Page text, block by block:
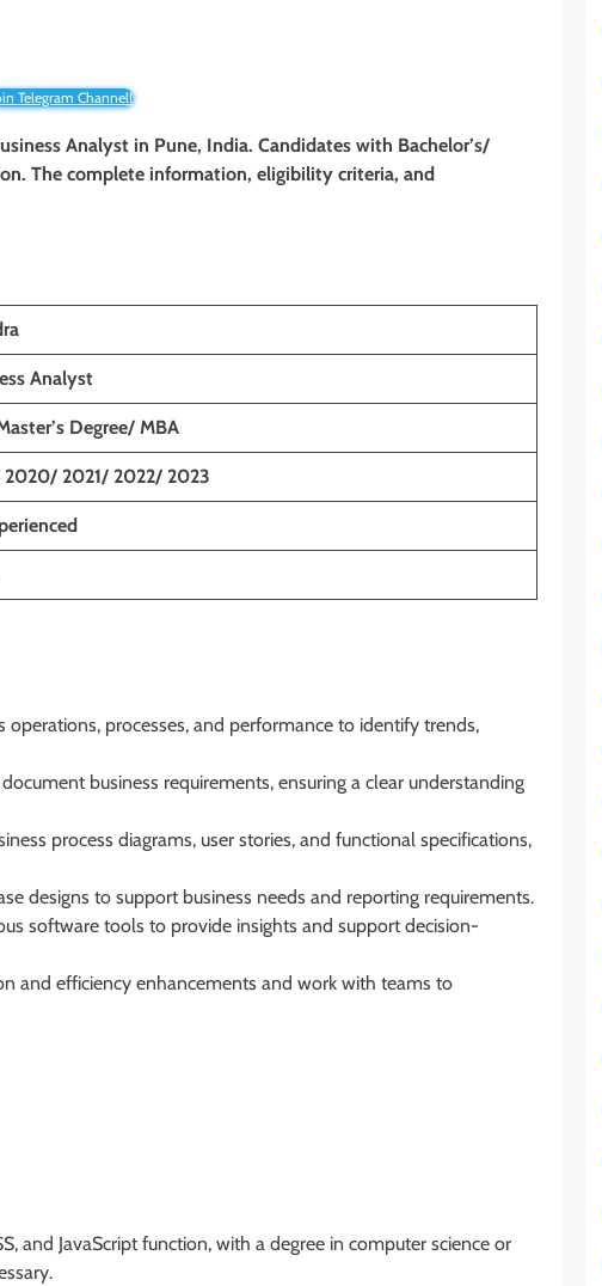
Telegram Channel!
Analyst in Pune, India. Candidates with Bachelor’s/
The complete information, eligibility criteria, and
Analyst
Degree/ MBA
2020/ 2021/ 2022/ 2023
processes, and performance to identify trends,
business requirements, ensuring a clear understanding
process diagrams, user stories, and functional specifications,
designs to support business needs and reporting requirements.
software tools to provide insights and support decision-
and efficiency enhancements and work with teams to
and JavaScript function, with a degree in computer science or